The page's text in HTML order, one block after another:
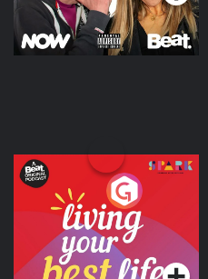
Living Your Best Life
Podcast Series